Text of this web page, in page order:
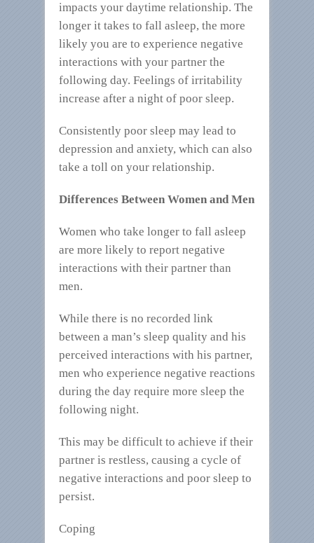
impacts your daytime relationship. The
longer it takes to fall asleep, the more
likely you are to experience negative
interactions with your partner the
following day. Feelings of irritability
increase after a night of poor sleep.
Consistently poor sleep may lead to
depression and anxiety, which can also
take a toll on your relationship.
Differences Between Women and Men
Women who take longer to fall asleep
are more likely to report negative
interactions with their partner than
men.
While there is no recorded link
between a man’s sleep quality and his
perceived interactions with his partner,
men who experience negative reactions
during the day require more sleep the
following night.
This may be difficult to achieve if their
partner is restless, causing a cycle of
negative interactions and poor sleep to
persist.
Coping